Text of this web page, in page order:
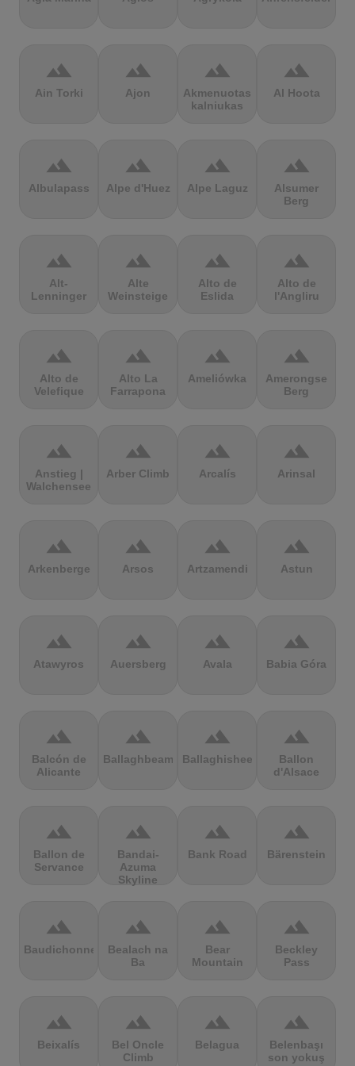
terrain
Ain Torki
terrain
Ajon
terrain
Akmenuotas
kalniukas
terrain
Al Hoota
terrain
Albulapass
terrain
Alpe d'Huez
terrain
Alpe Laguz
terrain
Alsumer
Berg
terrain
Alt-
Lenninger
terrain
Alte
Weinsteige
terrain
Alto de
Eslida
terrain
Alto de
l'Angliru
terrain
Alto de
Velefique
terrain
Alto La
Farrapona
terrain
Ameliówka
terrain
Amerongse
Berg
terrain
Anstieg |
Walchensee
terrain
Arber Climb
terrain
Arcalís
terrain
Arinsal
terrain
Arkenberge
terrain
Arsos
terrain
Artzamendi
terrain
Astun
terrain
Atawyros
terrain
Auersberg
terrain
Avala
terrain
Babia Góra
terrain
Balcón de
Alicante
terrain
Ballaghbeama
terrain
Ballaghisheen
terrain
Ballon
d'Alsace
terrain
Ballon de
Servance
terrain
Bandai-
Azuma
Skyline
terrain
Bank Road
terrain
Bärenstein
terrain
Baudichonne
terrain
Bealach na
Ba
terrain
Bear
Mountain
terrain
Beckley
Pass
terrain
Beixalís
terrain
Bel Oncle
Climb
terrain
Belagua
terrain
Belenbaşı
son yokuş